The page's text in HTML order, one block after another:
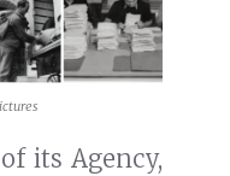
its Agency,